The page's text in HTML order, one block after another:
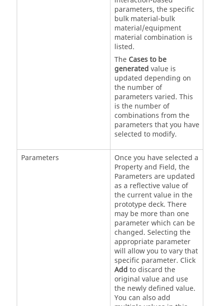
parameters, the specific
bulk material-bulk
material/equipment
material combination is
listed.
The Cases to be
generated value is
updated depending on
the number of
parameters varied. This
is the number of
combinations from the
parameters that you have
selected to modify.
Parameters
Once you have selected a
Property and Field, the
Parameters are updated
as a reflective value of
the current value in the
prototype deck. There
may be more than one
parameter which can be
changed. Selecting the
appropriate parameter
will allow you to vary that
specific parameter. Click
Add to discard the
original value and use
the newly defined value.
You can also add